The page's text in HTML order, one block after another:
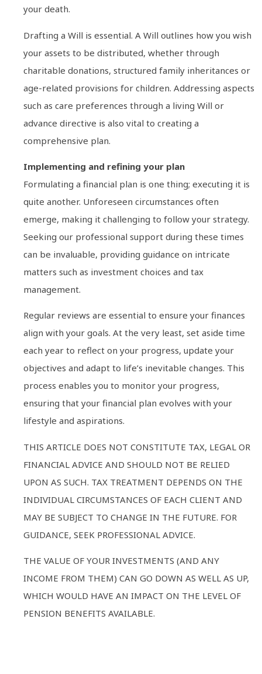
your death.
Drafting a Will is essential. A Will outlines how you wish
your assets to be distributed, whether through
charitable donations, structured family inheritances or
age-related provisions for children. Addressing aspects
such as care preferences through a living Will or
advance directive is also vital to creating a
comprehensive plan.
Implementing and refining your plan
Formulating a financial plan is one thing; executing it is
quite another. Unforeseen circumstances often
emerge, making it challenging to follow your strategy.
Seeking our professional support during these times
can be invaluable, providing guidance on intricate
matters such as investment choices and tax
management.
Regular reviews are essential to ensure your finances
align with your goals. At the very least, set aside time
each year to reflect on your progress, update your
objectives and adapt to life’s inevitable changes. This
process enables you to monitor your progress,
ensuring that your financial plan evolves with your
lifestyle and aspirations.
THIS ARTICLE DOES NOT CONSTITUTE TAX, LEGAL OR
FINANCIAL ADVICE AND SHOULD NOT BE RELIED
UPON AS SUCH. TAX TREATMENT DEPENDS ON THE
INDIVIDUAL CIRCUMSTANCES OF EACH CLIENT AND
MAY BE SUBJECT TO CHANGE IN THE FUTURE. FOR
GUIDANCE, SEEK PROFESSIONAL ADVICE.
THE VALUE OF YOUR INVESTMENTS (AND ANY
INCOME FROM THEM) CAN GO DOWN AS WELL AS UP,
WHICH WOULD HAVE AN IMPACT ON THE LEVEL OF
PENSION BENEFITS AVAILABLE.